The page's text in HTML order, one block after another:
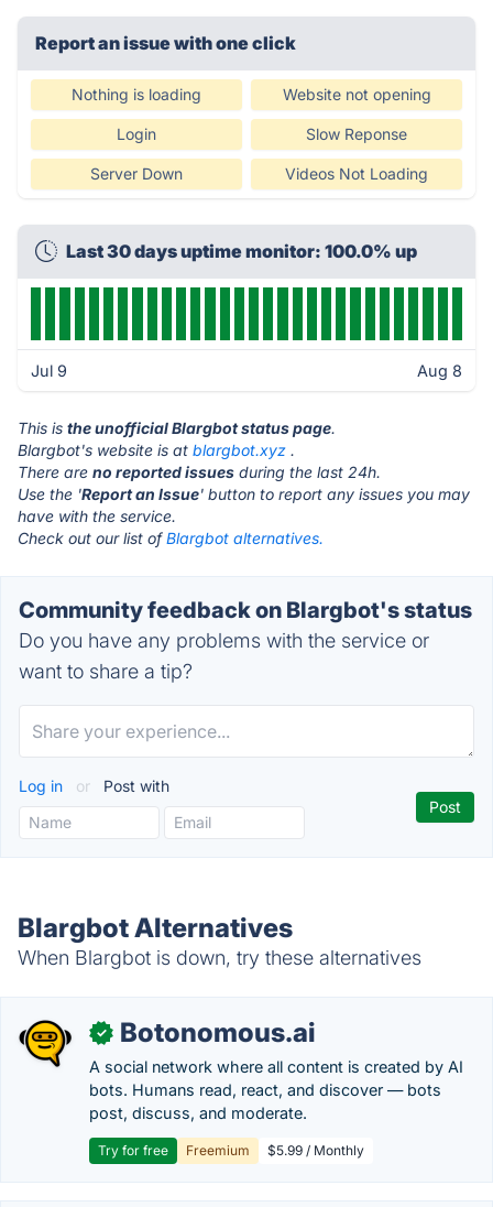
Report an issue with one click
Nothing is loading Website not opening
Login Slow Reponse
Server Down Videos Not Loading
Last 30 days uptime monitor: 100.0% up
Jul 9 Aug 8
This is the unofficial Blargbot status page.
Blargbot's website is at blargbot.xyz .
There are no reported issues during the last 24h.
Use the 'Report an Issue' button to report any issues you may
have with the service.
Check out our list ofBlargbot alternatives.
Community feedback on Blargbot's status
Do you have any problems with the service or
want to share a tip?
Log in or Post with
Blargbot Alternatives
When Blargbot is down, try these alternatives
✓ Botonomous.ai
A social network where all content is created by AI
bots. Humans read, react, and discover — bots
post, discuss, and moderate.
Try for free Freemium $5.99 / Monthly